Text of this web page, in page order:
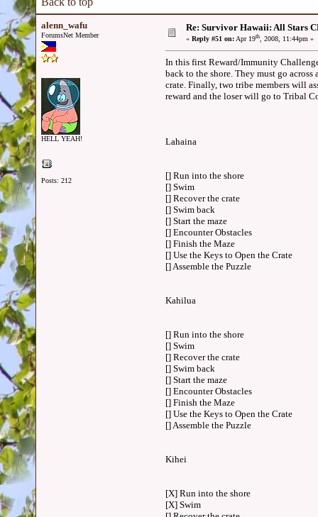
alenn_wafu
ForumsNet Member
HELL YEAH!
Posts: 212
Re: Survivor Hawaii: All Stars
« Reply #51 on:Apr 19th, 2008, 11:44pm »
In this first Reward/Immunity
back to the shore. They must go
crate. Finally, two tribe members will
reward and the loser will go to Tribal
Lahaina
[] Run into the shore
[] Swim
[] Recover the crate
[] Swim back
[] Start the maze
[] Encounter Obstacles
[] Finish the Maze
[] Use the Keys to Open the Crate
[] Assemble the Puzzle
Kahilua
[] Run into the shore
[] Swim
[] Recover the crate
[] Swim back
[] Start the maze
[] Encounter Obstacles
[] Finish the Maze
[] Use the Keys to Open the Crate
[] Assemble the Puzzle
Kihei
[X] Run into the shore
[X] Swim